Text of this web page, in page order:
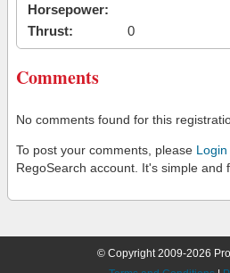
Horsepower:
Thrust:
0
Comments
No comments found for this
To post your comments, please Login
RegoSearch account. It's simple and
© Copyright 2009-2026